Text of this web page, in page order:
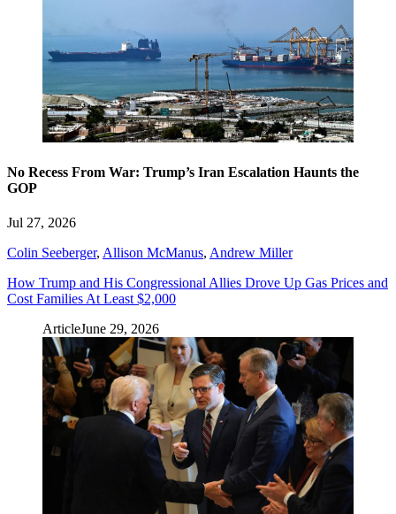
No Recess From War: Trump’s Iran Escalation Haunts the
GOP
Jul 27, 2026
Colin Seeberger, Allison McManus, Andrew Miller
How Trump and His Congressional Allies Drove Up Gas Prices and
Cost Families At Least $2,000
ArticleJune 29, 2026